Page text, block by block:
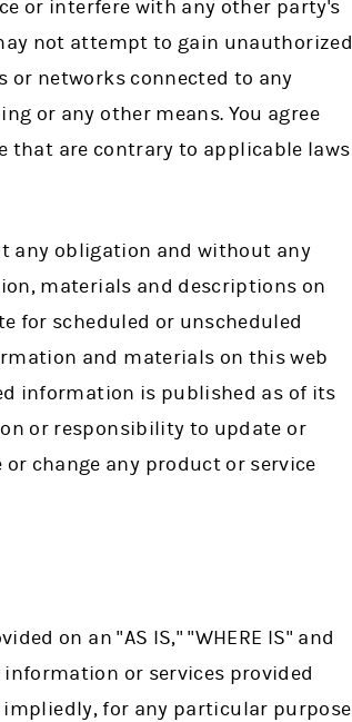
or interfere with any other party's
not attempt to gain unauthorized
or networks connected to any
or any other means. You agree
that are contrary to applicable laws
any obligation and without any
materials and descriptions on
for scheduled or unscheduled
and materials on this web
information is published as of its
or responsibility to update or
change any product or service
on an "AS IS," "WHERE IS" and
information or services provided
impliedly, for any particular purpose